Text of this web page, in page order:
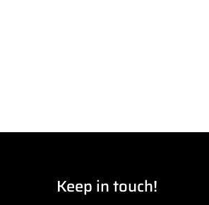
Keep in touch!